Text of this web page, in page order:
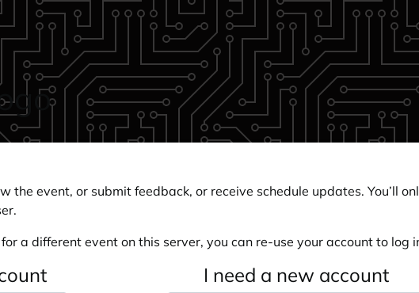
the event, or submit feedback, or receive schedule updates. You’ll
a different event on this server, you can re-use your account to log
I need a new account